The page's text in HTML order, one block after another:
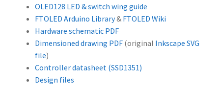
OLED128 LED & switch wing guide
FTOLED Arduino Library& FTOLED Wiki
Hardware schematic PDF
Dimensioned drawing PDF(original Inkscape SVG
file)
Controller datasheet (SSD1351)
Design files